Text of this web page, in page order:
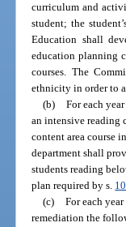
curriculum and
student; the
Education shall
education planning
courses. The
ethnicity in order to
(b)
For each
an intensive reading
content area course
department shall
students reading
plan required by s.
(c)
For each
remediation the